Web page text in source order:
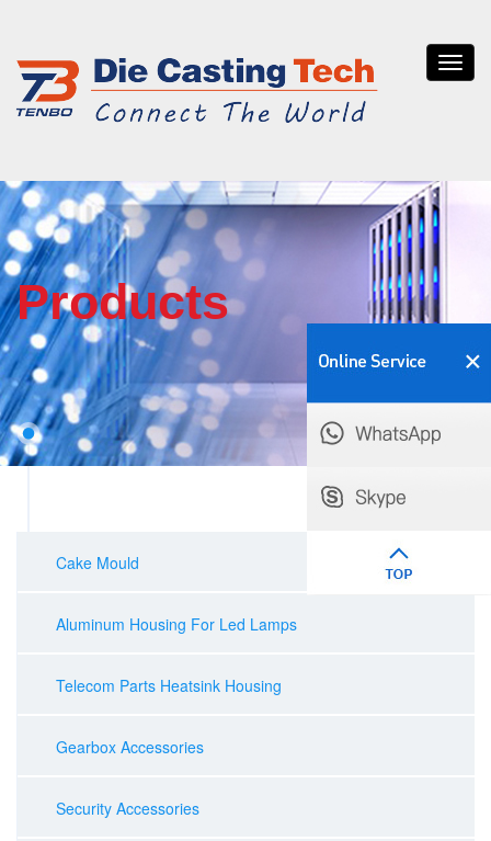
Tenbo
die
Products
Cake Mould
Aluminum Housing For Led Lamps
Telecom Parts Heatsink Housing
Gearbox Accessories
Security Accessories